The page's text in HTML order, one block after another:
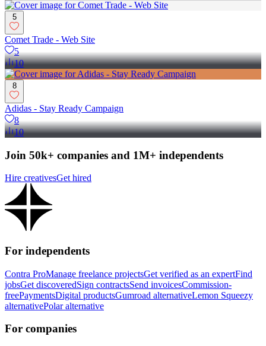
5
Comet Trade - Web Site
5
10
8
Adidas - Stay Ready Campaign
8
10
Join 50k+ companies and 1M+ independents
Hire creativesGet hired
For independents
Contra ProManage freelance projectsGet verified as an expertFind
jobsGet discoveredSign contractsSend invoicesCommission-
freePaymentsDigital productsGumroad alternativeLemon Squeezy
alternativePolar alternative
For companies